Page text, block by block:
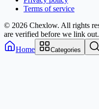
Terms of service
© 2026 Chexlow. All rights
are verified before we link out.
Home
Categories